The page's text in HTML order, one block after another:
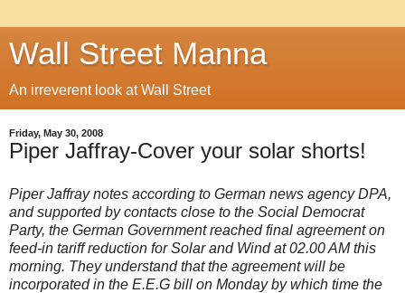
Wall Street Manna
An irreverent look at Wall Street
Friday, May 30, 2008
Piper Jaffray-Cover your solar shorts!
Piper Jaffray notes according to German news agency DPA,
and supported by contacts close to the Social Democrat
Party, the German Government reached final agreement on
feed-in tariff reduction for Solar and Wind at 02.00 AM this
morning. They understand that the agreement will be
incorporated in the E.E.G bill on Monday by which time the